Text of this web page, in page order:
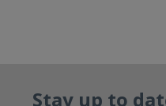
Stay up to